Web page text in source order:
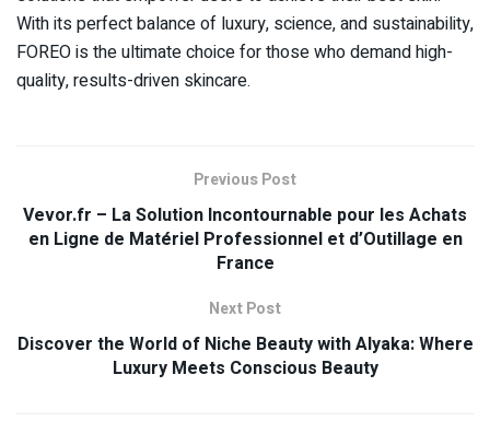
With its perfect balance of luxury, science, and sustainability,
FOREO is the ultimate choice for those who demand high-
quality, results-driven skincare.
Previous Post
Vevor.fr – La Solution Incontournable pour les Achats
en Ligne de Matériel Professionnel et d’Outillage en
France
Next Post
Discover the World of Niche Beauty with Alyaka: Where
Luxury Meets Conscious Beauty